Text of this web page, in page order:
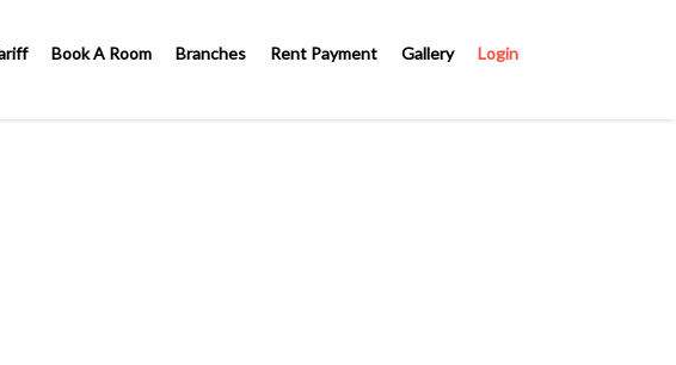
Book A Room Branches Rent Payment Gallery Login